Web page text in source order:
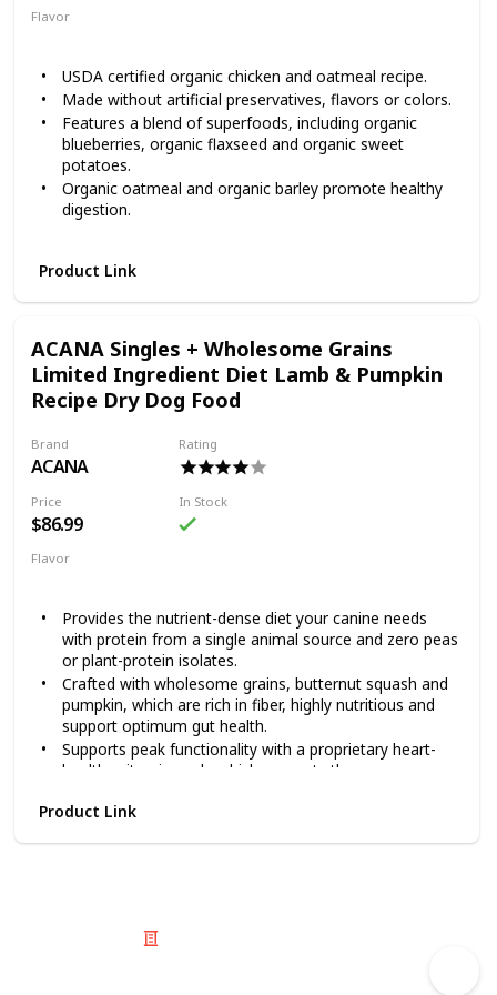
Flavor
USDA certified organic chicken and oatmeal recipe.
Made without artificial preservatives, flavors or colors.
Features a blend of superfoods, including organic
blueberries, organic flaxseed and organic sweet
potatoes.
Organic oatmeal and organic barley promote healthy
digestion.
Give your canine companion the high-quality nutrition he
needs with Castor & Pollux ORGANIX Organic Chicken &
and cooked with love in an organically certified USA kitchen
with responsibly raised, organic, free-range chicken as the
very first ingredient. The chicken is raised without added
growth hormones or antibiotics and the produce is grown
find an antioxidant-rich, organic superfood blend of
blueberries, flaxseed and coconut oil and healthy grains,
including oatmeal and organic barely for healthy digestion!
Product Link
ACANA Singles + Wholesome Grains
Limited Ingredient Diet Lamb & Pumpkin
Recipe Dry Dog Food
Brand
ACANA
Rating
Price
$86.99
In Stock
Flavor
Provides the nutrient-dense diet your canine needs
with protein from a single animal source and zero peas
or plant-protein isolates.
Crafted with wholesome grains, butternut squash and
pumpkin, which are rich in fiber, highly nutritious and
support optimum gut health.
Supports peak functionality with a proprietary heart-
healthy vitamin pack, which supports the proper
Zero artificial flavors, colors or preservatives are
Ingredient Diet Lamb & Pumpkin Recipe. This dry dog food
is specially crafted with approximately 60% quality lamb
Product Link